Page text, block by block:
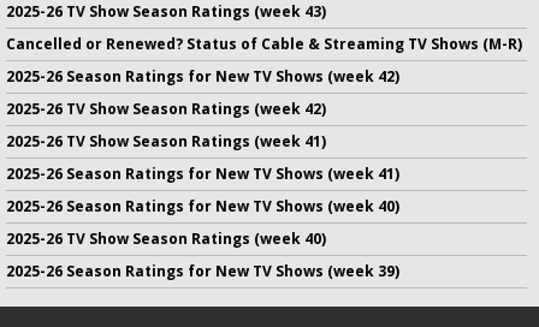
2025-26 TV Show Season Ratings (week 43)
Cancelled or Renewed? Status of Cable & Streaming TV Shows (M-R)
2025-26 Season Ratings for New TV Shows (week 42)
2025-26 TV Show Season Ratings (week 42)
2025-26 TV Show Season Ratings (week 41)
2025-26 Season Ratings for New TV Shows (week 41)
2025-26 Season Ratings for New TV Shows (week 40)
2025-26 TV Show Season Ratings (week 40)
2025-26 Season Ratings for New TV Shows (week 39)